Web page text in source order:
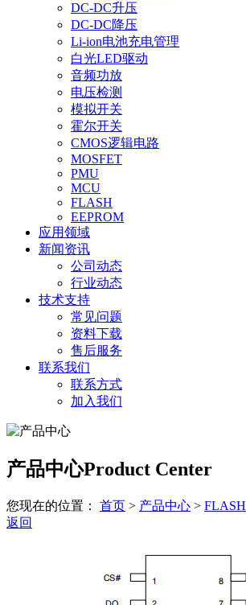
DC-DC升压
DC-DC降压
Li-ion电池充电管理
白光LED驱动
音频功放
电压检测
模拟开关
霍尔开关
CMOS逻辑电路
MOSFET
PMU
MCU
FLASH
EEPROM
应用领域
新闻资讯
公司动态
行业动态
技术支持
常见问题
资料下载
售后服务
联系我们
联系方式
加入我们
产品中心Product Center
您现在的位置： 首页 > 产品中心 > FLASH
返回